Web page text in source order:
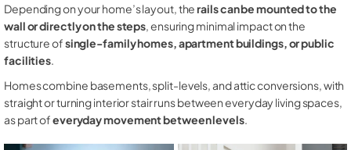
Depending on your home’s layout, therails can be mounted to the
wall or directly on the steps, ensuring minimal impact on the
structure ofsingle-family homes, apartment buildings, or public
facilities.
Homes combine basements, split-levels, and attic conversions, with
straight or turning interior stair runs between everyday living spaces,
as part ofeveryday movement between levels.